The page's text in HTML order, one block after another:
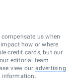
us when
how or where
credit cards, but our
editorial team.
view our advertising